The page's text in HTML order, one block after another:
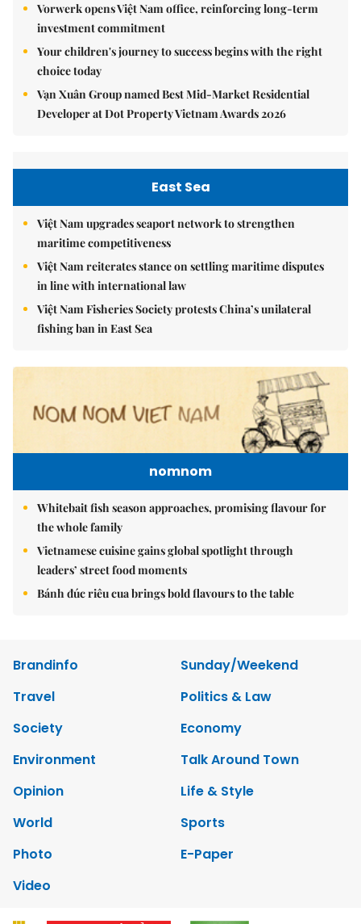
Vorwerk opens Việt Nam office, reinforcing long-term
investment commitment
Your children's journey to success begins with the right
choice today
Vạn Xuân Group named Best Mid-Market Residential
Developer at Dot Property Vietnam Awards 2026
East Sea
Việt Nam upgrades seaport network to strengthen
maritime competitiveness
Việt Nam reiterates stance on settling maritime disputes
in line with international law
Việt Nam Fisheries Society protests China’s unilateral
fishing ban in East Sea
nomnom
Whitebait fish season approaches, promising flavour for
the whole family
Vietnamese cuisine gains global spotlight through
leaders’ street food moments
Bánh đúc riêu cua brings bold flavours to the table
Brandinfo
Sunday/Weekend
Travel
Politics & Law
Society
Economy
Environment
Talk Around Town
Opinion
Life & Style
World
Sports
Photo
E-Paper
Video